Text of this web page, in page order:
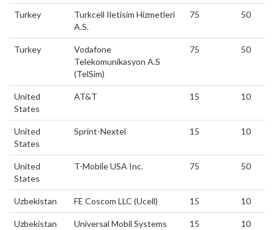
Turkey
Turkcell Iletisim Hizmetleri
A.S.
75 50
Turkey
Vodafone
Telekomunikasyon A.S
(TelSim)
75 50
United
States
AT&T 15 10
United
States
Sprint-Nextel 15 10
United
States
T-Mobile USA Inc. 75 50
Uzbekistan FE Coscom LLC (Ucell) 15 10
Uzbekistan
Universal Mobil Systems
15 10